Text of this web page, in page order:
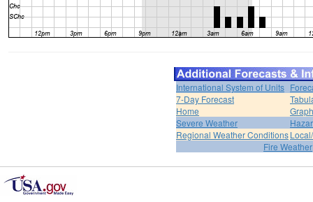
International System of Units
7-Day Forecast
Home
Severe Weather
Regional Weather Conditions
Fire Weather